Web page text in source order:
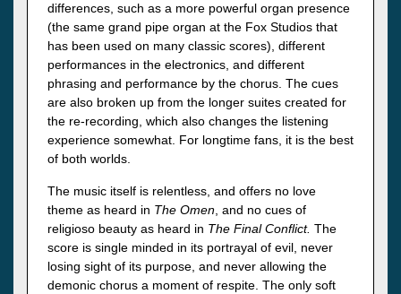
differences, such as a more powerful organ presence
(the same grand pipe organ at the Fox Studios that
has been used on many classic scores), different
performances in the electronics, and different
phrasing and performance by the chorus. The cues
are also broken up from the longer suites created for
the re-recording, which also changes the listening
experience somewhat. For longtime fans, it is the best
of both worlds.
The music itself is relentless, and offers no love
theme as heard in The Omen , and no cues of
religioso beauty as heard in The Final Conflict. The
score is single minded in its portrayal of evil, never
losing sight of its purpose, and never allowing the
demonic chorus a moment of respite. The only soft